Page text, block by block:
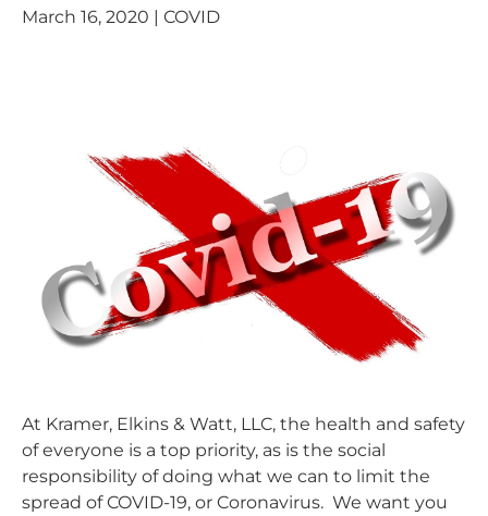
March 16, 2020 | COVID
At Kramer, Elkins & Watt, LLC, the health and safety
of everyone is a top priority, as is the social
responsibility of doing what we can to limit the
spread of COVID-19, or Coronavirus. We want you